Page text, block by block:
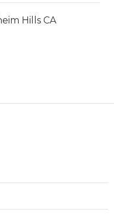
Hills CA